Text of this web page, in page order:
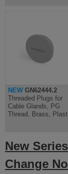
NEW GN62444.2
Threaded Plugs for
Cable Glands, PG
Thread, Brass,
New
Change